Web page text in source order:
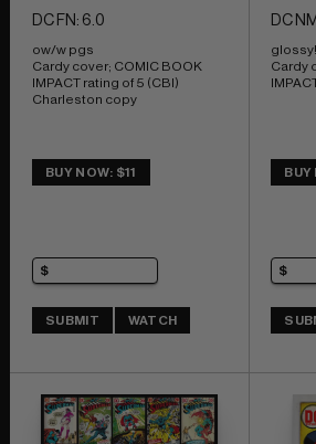
DC FN: 6.0
ow/w pgs
Cardy cover; COMIC BOOK
IMPACT rating of 5 (CBI)
Charleston copy
BUY NOW: $11
SUBMIT WATCH
DC
Cardy
BUY